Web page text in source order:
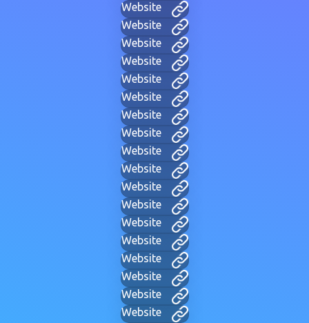
Website
Website
Website
Website
Website
Website
Website
Website
Website
Website
Website
Website
Website
Website
Website
Website
Website
Website